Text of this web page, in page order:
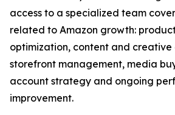
access to a specialized team
related to Amazon growth:
optimization, content and creative
storefront management, media
account strategy and ongoing
improvement.